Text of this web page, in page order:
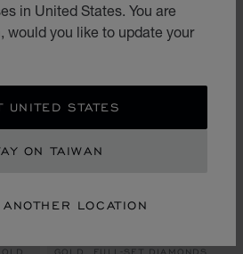
in United States. You are
would you like to update your
UNITED STATES
ON TAIWAN
LOCATION
ICE CUBE